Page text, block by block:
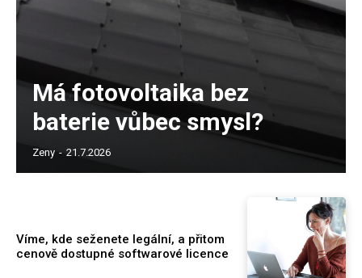
Má fotovoltaika bez
baterie vůbec smysl?
Zeny - 21.7.2026
Víme, kde seženete legální, a přitom
cenově dostupné softwarové licence